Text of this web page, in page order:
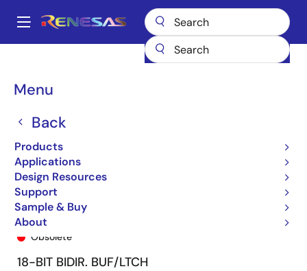
main
Main
Menu
Back
Products
Applications
Design Resources
Support
Sample & Buy
About
Breadcrumb
74FCT162H501T 74FCT162H501CTPV
74FCT162H501CTPV
Obsolete
18-BIT BIDIR. BUF/LTCH